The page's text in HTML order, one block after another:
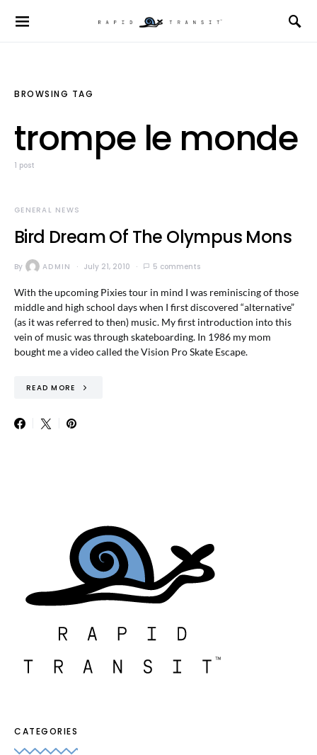
BROWSING TAG
trompe le monde
1 post
GENERAL NEWS
Bird Dream Of The Olympus Mons
By ADMIN July 21, 2010 5 comments
With the upcoming Pixies tour in mind I was reminiscing of those
middle and high school days when I first discovered “alternative”
(as it was referred to then) music. My first introduction into this
vein of music was through skateboarding. In 1986 my mom
bought me a video called the Vision Pro Skate Escape.
READ MORE
CATEGORIES